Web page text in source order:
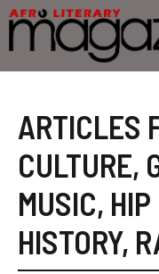
Skip
to
content
ARTICLES
CULTURE,
MUSIC, HIP
HISTORY,